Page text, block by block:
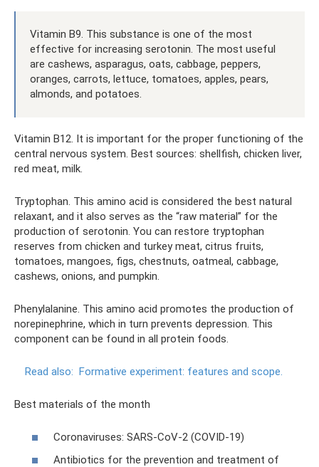
Vitamin B9. This substance is one of the most
effective for increasing serotonin. The most useful
are cashews, asparagus, oats, cabbage, peppers,
oranges, carrots, lettuce, tomatoes, apples, pears,
almonds, and potatoes.
Vitamin B12. It is important for the proper functioning of the
central nervous system. Best sources: shellfish, chicken liver,
red meat, milk.
Tryptophan. This amino acid is considered the best natural
relaxant, and it also serves as the “raw material” for the
production of serotonin. You can restore tryptophan
reserves from chicken and turkey meat, citrus fruits,
tomatoes, mangoes, figs, chestnuts, oatmeal, cabbage,
cashews, onions, and pumpkin.
Phenylalanine. This amino acid promotes the production of
norepinephrine, which in turn prevents depression. This
component can be found in all protein foods.
Read also: Formative experiment: features and scope.
Best materials of the month
Coronaviruses: SARS-CoV-2 (COVID-19)
Antibiotics for the prevention and treatment of